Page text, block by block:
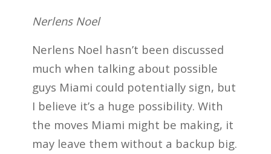
Nerlens Noel
Nerlens Noel hasn’t been discussed
much when talking about possible
guys Miami could potentially sign, but
I believe it’s a huge possibility. With
the moves Miami might be making, it
may leave them without a backup big.